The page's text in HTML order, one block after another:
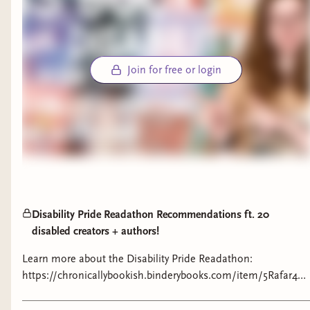
Join for free or login
Disability Pride Readathon Recommendations ft. 20
disabled creators + authors!
Learn more about the Disability Pride Readathon:
https://chronicallybookish.binderybooks.com/item/